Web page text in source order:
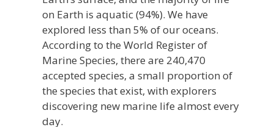
on Earth is aquatic (94%). We have
explored less than 5% of our oceans.
According to the World Register of
Marine Species, there are 240,470
accepted species, a small proportion of
the species that exist, with explorers
discovering new marine life almost every
day.